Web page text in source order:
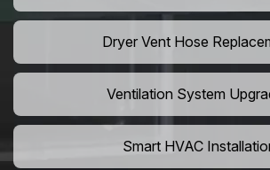
Dryer Vent Hose
Ventilation System
Smart HVAC